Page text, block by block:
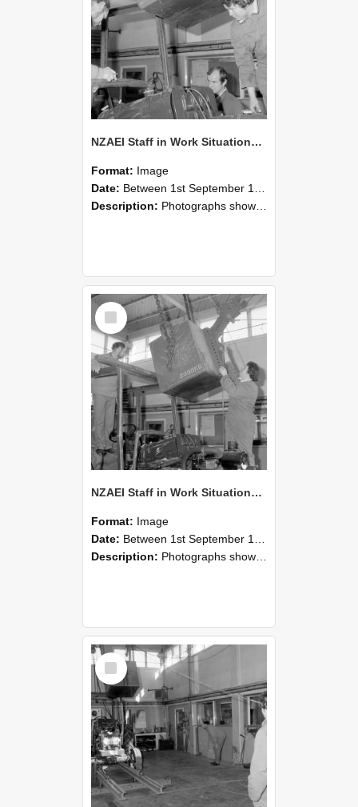
NZAEI Staff in Work Situations, Open Days, September 1985 11
Format: Image
Date: Between 1st September 1985 and 30th September 1985
Description: Photographs showing NZAEI staff demonstrating equipment, machinery, and engineering processes during Open Days in September 1985, Lincoln College.
Select
Item
NZAEI Staff in Work Situations, Open Days, September 1985 10
Format: Image
Date: Between 1st September 1985 and 30th September 1985
Description: Photographs showing NZAEI staff demonstrating equipment, machinery, and engineering processes during Open Days in September 1985, Lincoln College.
Select
Item